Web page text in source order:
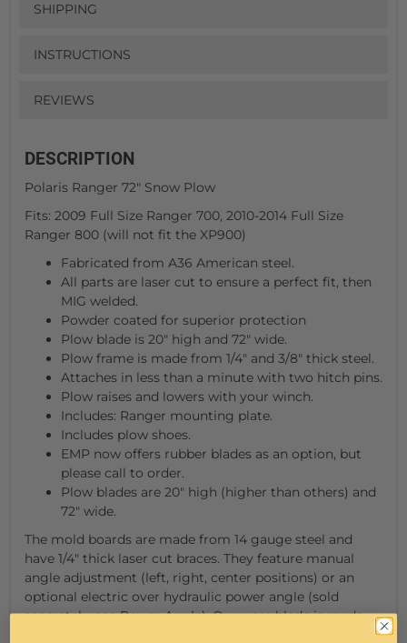
SHIPPING
INSTRUCTIONS
REVIEWS
DESCRIPTION
Polaris Ranger 72" Snow Plow
Fits: 2009 Full Size Ranger 700, 2010-2014 Full Size
Ranger 800 (will not fit the XP900)
Fabricated from A36 American steel.
All parts are laser cut to ensure a perfect fit, then
MIG welded.
Powder coated for superior protection
Plow blade is 20" high and 72" wide.
Plow frame is made from 1/4" and 3/8" thick steel.
Attaches in less than a minute with two hitch pins.
Plow raises and lowers with your winch.
Includes: Ranger mounting plate.
Includes plow shoes.
EMP now offers rubber blades as an option, but
please call to order.
Plow blades are 20" high (higher than others) and
72" wide.
The mold boards are made from 14 gauge steel and
have 1/4" thick laser cut braces. They feature manual
angle adjustment (left, right, center positions) or an
optional electric over hydraulic power angle (sold
separately, see Power Angle). Our wear blade is made